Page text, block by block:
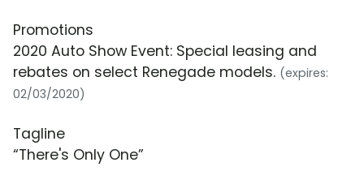
Promotions
2020 Auto Show Event: Special leasing and
rebates on select Renegade models. (expires:
02/03/2020)
Tagline
“There's Only One”